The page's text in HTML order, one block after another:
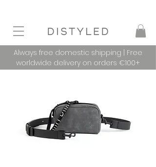
Always free domestic shipping | Free
worldwide delivery on orders €100+